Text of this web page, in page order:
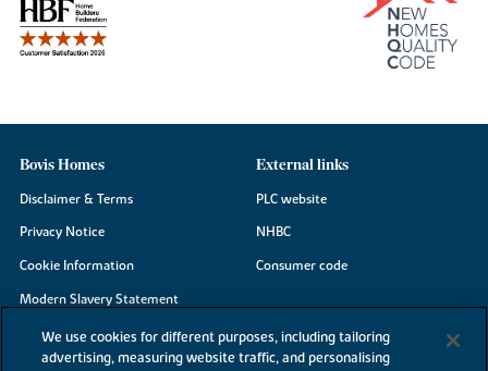
Bovis Homes
Disclaimer & Terms
Privacy Notice
Cookie Information
Modern Slavery Statement
Site Map
Accessibility
External links
PLC website
NHBC
Consumer code
We use cookies for different purposes, including tailoring
advertising, measuring website traffic, and personalising